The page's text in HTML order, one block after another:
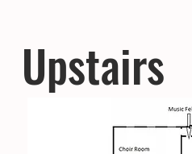
Upstairs